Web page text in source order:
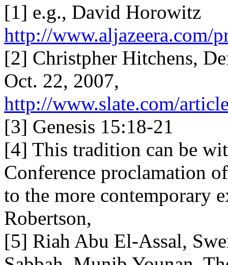
[1] e.g., David Horowitz
http://www.aljazeera.com/
[2] Christpher Hitchens,
Oct. 22, 2007,
http://www.slate.com/
[3] Genesis 15:18-21
[4] This tradition can be
Conference proclamation
to the more contemporary
Robertson,
[5] Riah Abu El-Assal,